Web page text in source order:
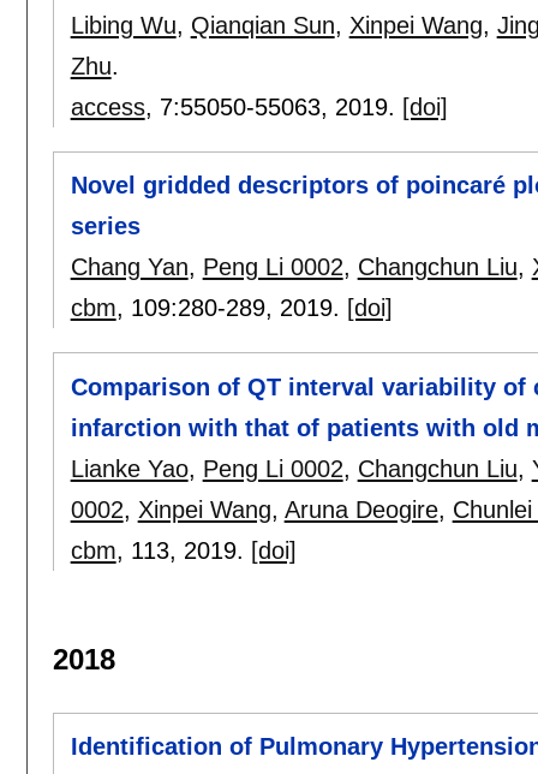
Libing Wu, Qianqian Sun, Xinpei Wang,
Zhu.
access, 7:55050-55063, 2019. [doi]
Novel gridded descriptors of poincaré
series
Chang Yan, Peng Li 0002, Changchun Liu,
cbm, 109:280-289, 2019. [doi]
Comparison of QT interval variability
infarction with that of patients with old
Lianke Yao, Peng Li 0002, Changchun Liu,
0002, Xinpei Wang, Aruna Deogire, Chunlei
cbm, 113, 2019. [doi]
2018
Identification of Pulmonary